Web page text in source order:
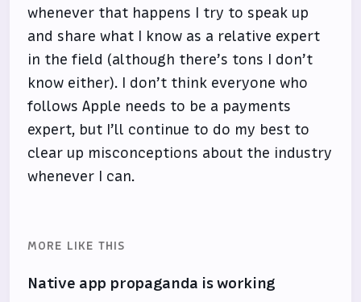
whenever that happens I try to speak up
and share what I know as a relative expert
in the field (although there’s tons I don’t
know either). I don’t think everyone who
follows Apple needs to be a payments
expert, but I’ll continue to do my best to
clear up misconceptions about the industry
whenever I can.
MORE LIKE THIS
Native app propaganda is working